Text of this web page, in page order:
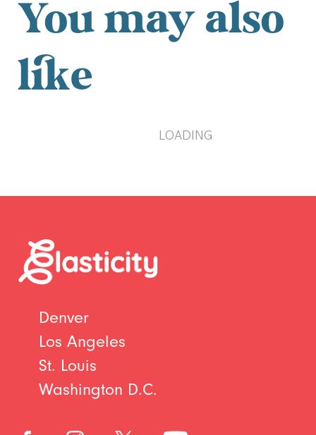
You may also
like
LOADING
Denver
Los Angeles
St. Louis
Washington D.C.